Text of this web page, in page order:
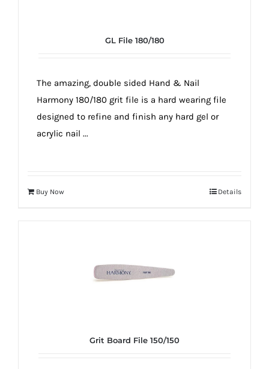
GL File 180/180
The amazing, double sided Hand & Nail
Harmony 180/180 grit file is a hard wearing file
designed to refine and finish any hard gel or
acrylic nail ...
Buy Now Details
Grit Board File 150/150